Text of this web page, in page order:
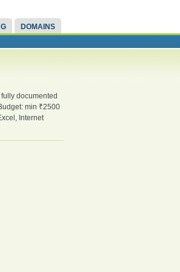
DOMAINS
documented
min ₹2500
Internet